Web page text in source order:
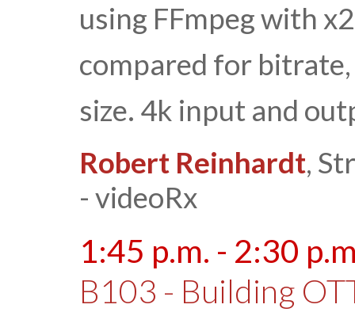
using FFmpeg with
compared for
size. 4k input and
Robert Reinhardt,
- videoRx
1:45 p.m. - 2:30
B103 - Building